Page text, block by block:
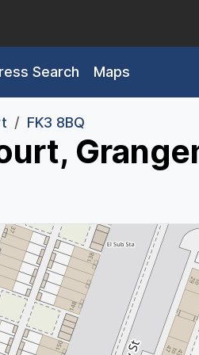
Search Maps
FK3 8BQ